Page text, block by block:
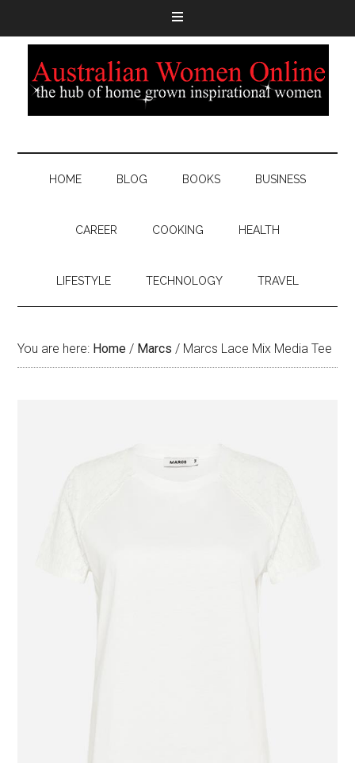
HOME BLOG BOOKS BUSINESS
CAREER COOKING HEALTH
LIFESTYLE TECHNOLOGY TRAVEL
You are here: Home / Marcs / Marcs Lace Mix Media Tee